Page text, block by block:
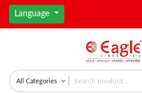
Language
All Categories